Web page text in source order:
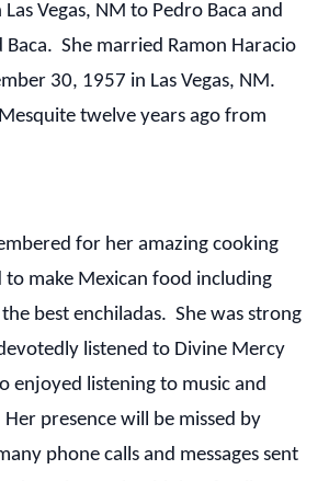
Vegas, NM to Pedro Baca and
She married Ramon Haracio
30, 1957 in Las Vegas, NM.
twelve years ago from
for her amazing cooking
to make Mexican food including
best enchiladas. She was strong
listened to Divine Mercy
enjoyed listening to music and
presence will be missed by
phone calls and messages sent